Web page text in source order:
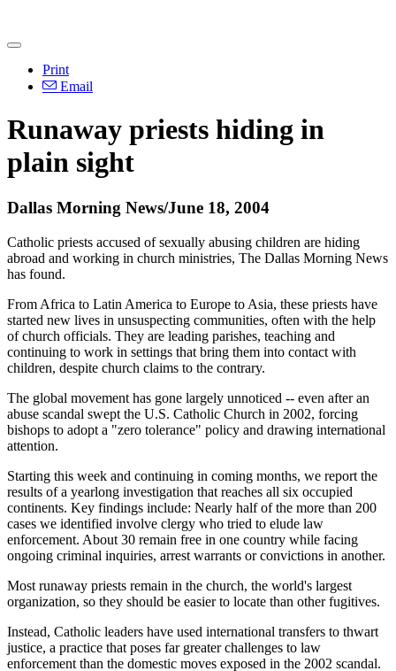
Print
Email
Runaway priests hiding in
plain sight
Dallas Morning News/June 18, 2004
Catholic priests accused of sexually abusing children are hiding
abroad and working in church ministries, The Dallas Morning News
has found.
From Africa to Latin America to Europe to Asia, these priests have
started new lives in unsuspecting communities, often with the help
of church officials. They are leading parishes, teaching and
continuing to work in settings that bring them into contact with
children, despite church claims to the contrary.
The global movement has gone largely unnoticed -- even after an
abuse scandal swept the U.S. Catholic Church in 2002, forcing
bishops to adopt a "zero tolerance" policy and drawing international
attention.
Starting this week and continuing in coming months, we report the
results of a yearlong investigation that reaches all six occupied
continents. Key findings include: Nearly half of the more than 200
cases we identified involve clergy who tried to elude law
enforcement. About 30 remain free in one country while facing
ongoing criminal inquiries, arrest warrants or convictions in another.
Most runaway priests remain in the church, the world's largest
organization, so they should be easier to locate than other fugitives.
Instead, Catholic leaders have used international transfers to thwart
justice, a practice that poses far greater challenges to law
enforcement than the domestic moves exposed in the 2002 scandal.